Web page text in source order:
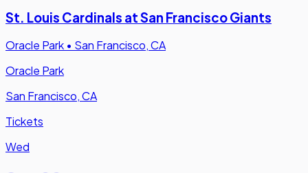
St. Louis Cardinals at San Francisco Giants
Oracle Park • San Francisco, CA
Oracle Park
San Francisco, CA
Tickets
Wed